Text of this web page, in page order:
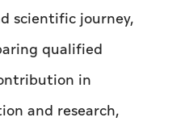
scientific journey,
qualified
in
and research,